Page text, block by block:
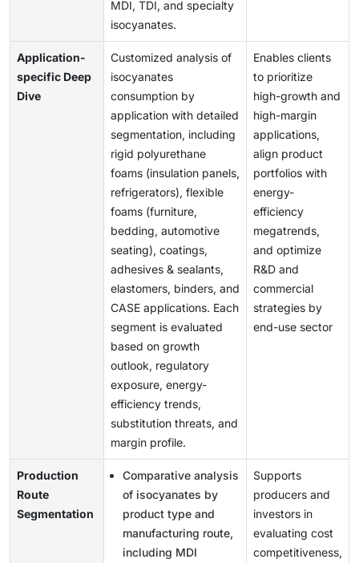
MDI, TDI, and specialty
isocyanates.
Application-
specific Deep
Dive
Customized analysis of
isocyanates
consumption by
application with detailed
segmentation, including
rigid polyurethane
foams (insulation panels,
refrigerators), flexible
foams (furniture,
bedding, automotive
seating), coatings,
adhesives & sealants,
elastomers, binders, and
CASE applications. Each
segment is evaluated
based on growth
outlook, regulatory
exposure, energy-
efficiency trends,
substitution threats, and
margin profile.
Enables clients
to prioritize
high-growth and
high-margin
applications,
align product
portfolios with
energy-
efficiency
megatrends,
and optimize
R&D and
commercial
strategies by
end-use sector
Production
Route
Segmentation
Comparative analysis
of isocyanates by
product type and
manufacturing route,
including MDI
Supports
producers and
investors in
evaluating cost
competitiveness,